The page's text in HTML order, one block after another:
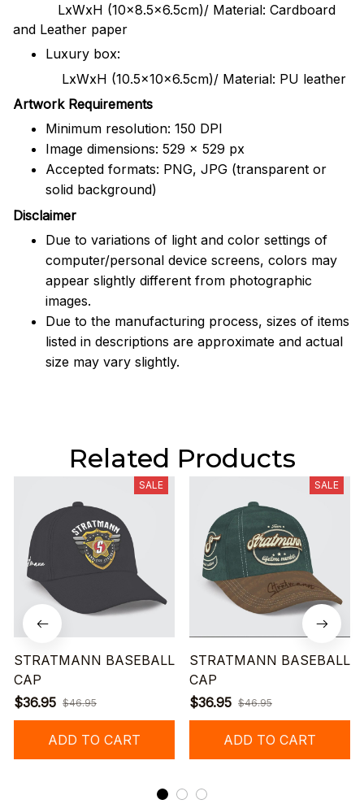
LxWxH (10x8.5x6.5cm)/ Material: Cardboard
and Leather paper
Luxury box:
LxWxH (10.5x10x6.5cm)/ Material: PU leather
Artwork Requirements
Minimum resolution: 150 DPI
Image dimensions: 529 x 529 px
Accepted formats: PNG, JPG (transparent or
solid background)
Disclaimer
Due to variations of light and color settings of
computer/personal device screens, colors may
appear slightly different from photographic
images.
Due to the manufacturing process, sizes of items
listed in descriptions are approximate and actual
size may vary slightly.
Related Products
SALE
STRATMANN BASEBALL
CAP
$36.95 $46.95
ADD TO CART
SALE
STRATMANN BASEBALL
CAP
$36.95 $46.95
ADD TO CART